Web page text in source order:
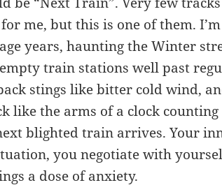
me, but this is one of them.
years, haunting the Winter
train stations well past
stings like bitter cold wind,
like the arms of a clock
blighted train arrives. Your
you negotiate with
a dose of anxiety.